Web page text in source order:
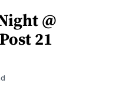
@
21